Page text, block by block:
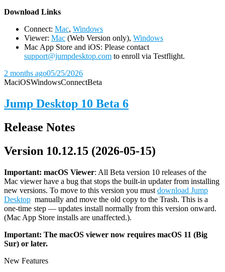
Download Links
Connect: Mac, Windows
Viewer: Mac (Web Version only), Windows
Mac App Store and iOS: Please contact
support@jumpdesktop.com to enroll via Testflight.
2 months ago05/25/2026
MaciOSWindowsConnectBeta
Jump Desktop 10 Beta 6
Release Notes
Version 10.12.15 (2026-05-15)
Important: macOS Viewer: All Beta version 10 releases of the
Mac viewer have a bug that stops the built-in updater from installing
new versions. To move to this version you must download Jump
Desktop manually and move the old copy to the Trash. This is a
one-time step — updates install normally from this version onward.
(Mac App Store installs are unaffected.).
Important: The macOS viewer now requires macOS 11 (Big
Sur) or later.
New Features